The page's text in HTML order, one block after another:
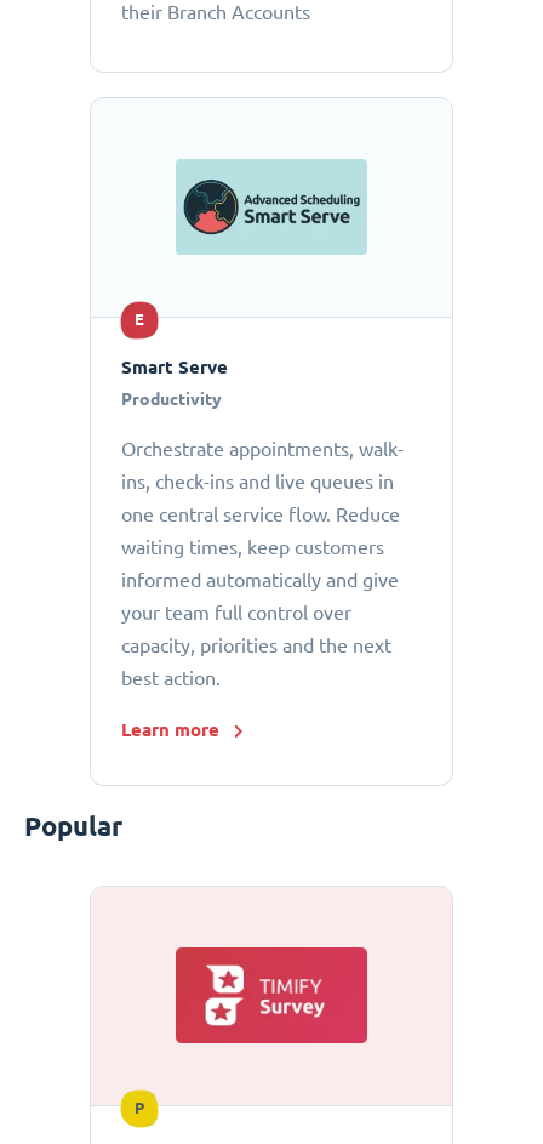
their Branch Accounts
E
Smart Serve
Productivity
Orchestrate appointments, walk-
ins, check-ins and live queues in
one central service flow. Reduce
waiting times, keep customers
informed automatically and give
your team full control over
capacity, priorities and the next
best action.
Learn more
Popular
P